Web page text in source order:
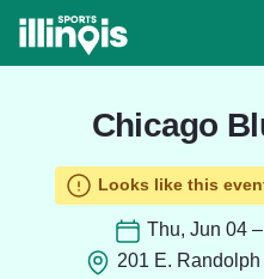
Skip to main content
Chicago
Looks like this
Thu, Jun 04
201 E.